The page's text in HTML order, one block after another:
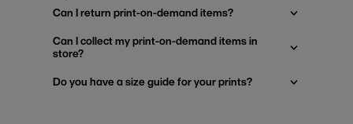
Can I return print-on-demand items?
Can I collect my print-on-demand items in
store?
Do you have a size guide for your prints?